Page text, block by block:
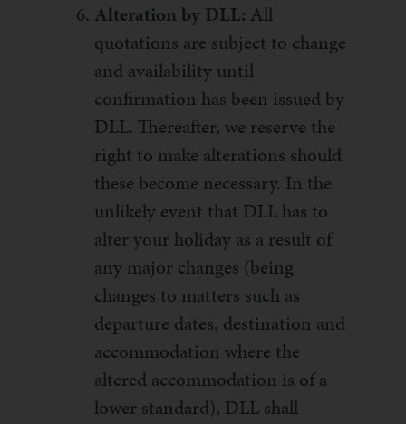
Alteration by DLL: All
quotations are subject to change
and availability until
confirmation has been issued by
DLL. Thereafter, we reserve the
right to make alterations should
these become necessary. In the
unlikely event that DLL has to
alter your holiday as a result of
any major changes (being
changes to matters such as
departure dates, destination and
accommodation where the
altered accommodation is of a
lower standard), DLL shall